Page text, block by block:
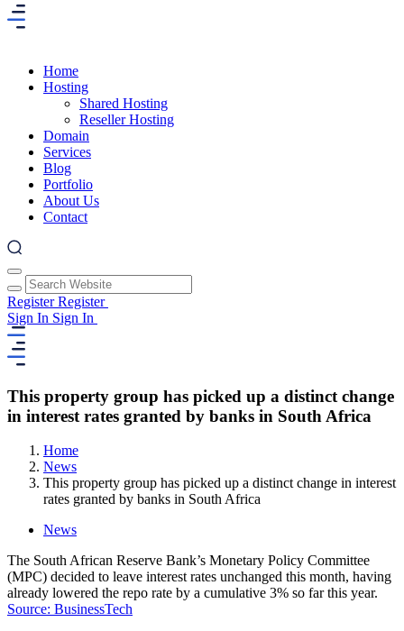
Home
Hosting
Shared Hosting
Reseller Hosting
Domain
Services
Blog
Portfolio
About Us
Contact
RegisterRegister
Sign In Sign In
This property group has picked up a distinct change
in interest rates granted by banks in South Africa
Home
News
This property group has picked up a distinct change in interest
rates granted by banks in South Africa
News
The South African Reserve Bank’s Monetary Policy Committee
(MPC) decided to leave interest rates unchanged this month, having
already lowered the repo rate by a cumulative 3% so far this year.
Source: BusinessTech